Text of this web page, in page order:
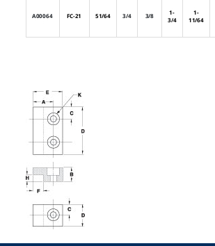
A00064 FC-21 51/64 3/4 3/8
1-
3/4
1-
11/64